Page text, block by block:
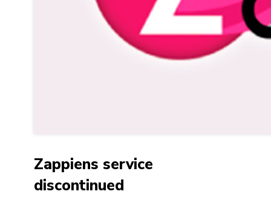
Zappiens service
discontinued